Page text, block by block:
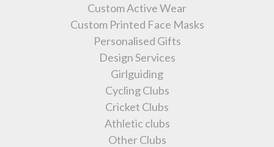
Custom Active Wear
Custom Printed Face Masks
Personalised Gifts
Design Services
Girlguiding
Cycling Clubs
Cricket Clubs
Athletic clubs
Other Clubs